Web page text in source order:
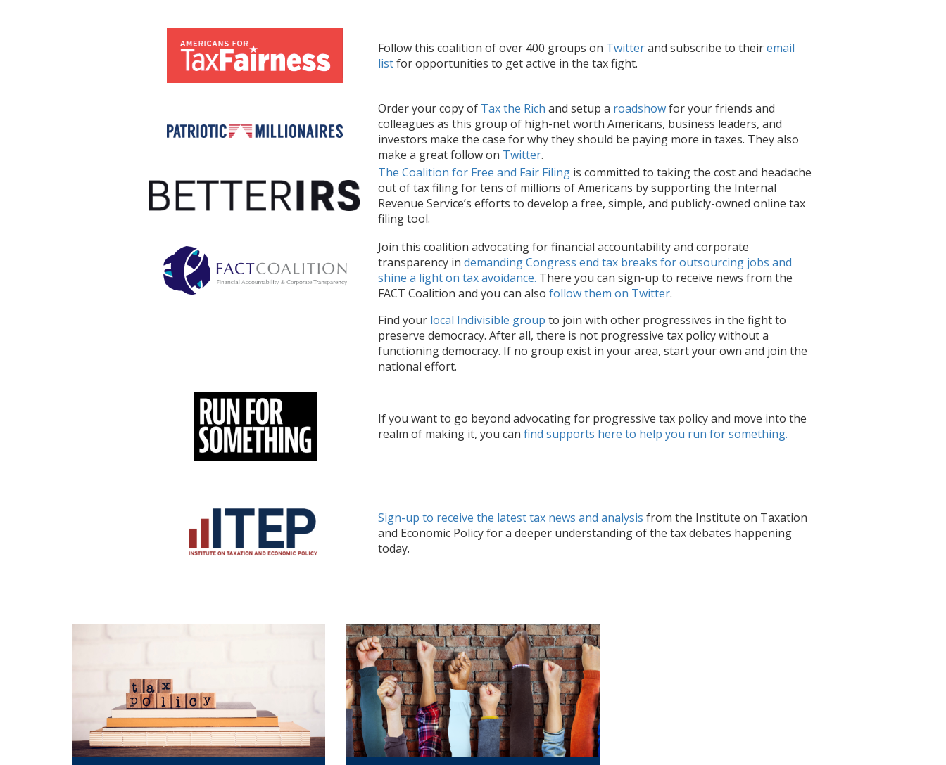
Follow this coalition of over 400 groups on Twitterand subscribe to theiremail
listfor opportunities to get active in the tax fight.
Order your copy of Tax the Rich and setup a roadshowfor your friends and
colleagues as this group of high-net worth Americans, business leaders, and
investors make the case for why they should be paying more in taxes. They also
make a great follow on Twitter.
The Coalition for Free and Fair Filing is committed to taking the cost and headache
out of tax filing for tens of millions of Americans by supporting the Internal
Revenue Service’s efforts to develop a free, simple, and publicly-owned online tax
filing tool.
Join this coalition advocating forfinancial accountability and corporate
transparency in demanding Congress end tax breaks for outsourcing jobs and
shine a light on tax avoidance. There you can sign-up to receive news from the
FACT Coalition and you can also follow them on Twitter.
Find your local Indivisible group to join with other progressives in the fight to
preserve democracy. After all, there is not progressive tax policy without a
functioning democracy. If no group exist in your area, start your own and join the
national effort.
If you want to go beyond advocating for progressive tax policy and move into the
realm of making it, you can find supports here to help you run for something.
Sign-up to receive the latest tax news and analysis from the Institute on Taxation
and Economic Policyfor a deeper understanding of the tax debates happening
today.